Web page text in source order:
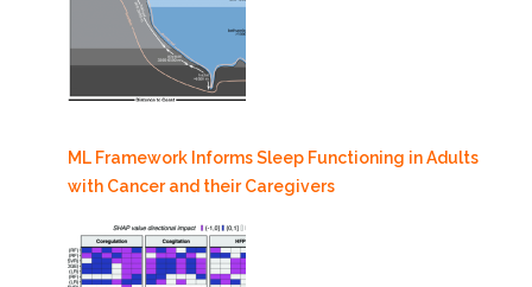
ML Framework Informs Sleep Functioning in Adults
with Cancer and their Caregivers